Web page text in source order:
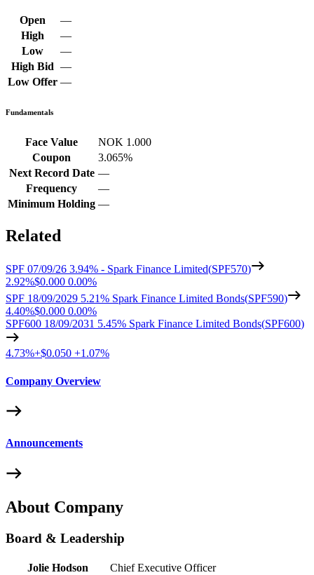
Open
—
High
—
Low
—
High Bid —
Low Offer —
Fundamentals
Face Value
NOK 1.000
Coupon
3.065%
Next Record Date —
Frequency
—
Minimum Holding —
Related
SPF 07/09/26 3.94% - Spark Finance Limited(SPF570)
2.92%$0.000 0.00%
SPF 18/09/2029 5.21% Spark Finance Limited Bonds(SPF590)
4.40%$0.000 0.00%
SPF600 18/09/2031 5.45% Spark Finance Limited Bonds(SPF600)
4.73%+$0.050 +1.07%
Company Overview
Announcements
About Company
Board & Leadership
Jolie Hodson
Chief Executive Officer